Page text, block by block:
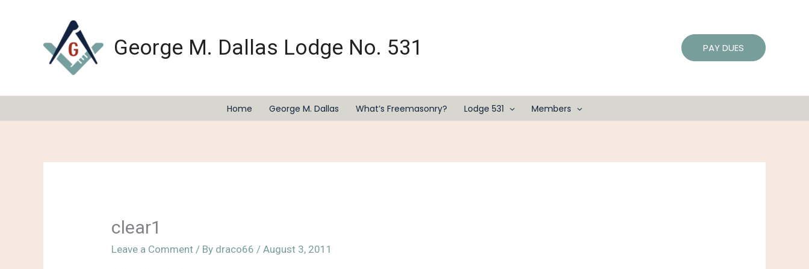
George M. Dallas Lodge No. 531 PAY DUES
Home George M. Dallas What’s Freemasonry? Lodge 531 Members
clear1
Leave a Comment / By draco66 /August 3, 2011